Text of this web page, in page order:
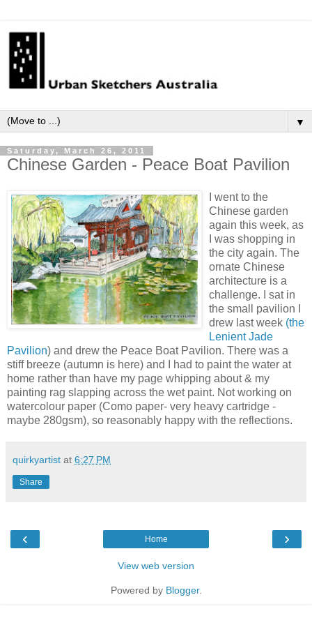
▼
Saturday, March 26, 2011
Chinese Garden - Peace Boat Pavilion
I went to the
Chinese garden
again this week, as
I was shopping in
the city again. The
ornate Chinese
architecture is a
challenge. I sat in
the small pavilion I
drew last week (the
Lenient Jade
Pavilion) and drew the Peace Boat Pavilion. There was a
stiff breeze (autumn is here) and I had to paint the water at
home rather than have my page whipping about & my
painting rag slapping across the wet paint. Not working on
watercolour paper (Como paper- very heavy cartridge -
maybe 280gsm), so reasonably happy with the reflections.
quirkyartist at 6:27 PM
Share
‹ ›
Home
View web version
Powered by Blogger.